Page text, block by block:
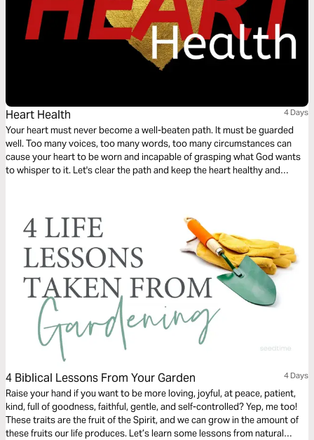
Heart Health 4 Days
Your heart must never become a well-beaten path. It must be guarded
well. Too many voices, too many words, too many circumstances can
cause your heart to be worn and incapable of grasping what God wants
to whisper to it. Let's clear the path and keep the heart healthy and
4 Biblical Lessons From Your Garden 4 Days
Raise your hand if you want to be more loving, joyful, at peace, patient,
kind, full of goodness, faithful, gentle, and self-controlled? Yep, me too!
These traits are the fruit of the Spirit, and we can grow in the amount of
these fruits our life produces. Let’s learn some lessons from natural